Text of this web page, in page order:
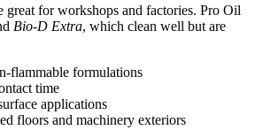
great for workshops and factories. Pro Oil
Bio-D Extra, which clean well but are
flammable formulations
time
applications
floors and machinery exteriors